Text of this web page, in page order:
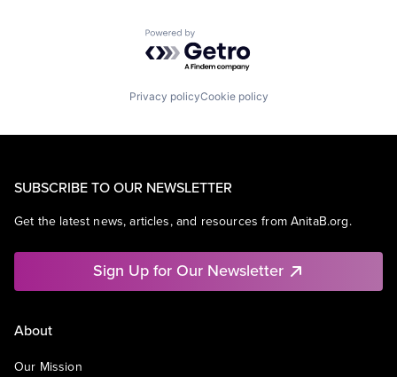
Powered by Getro.com
Privacy policyCookie policy
SUBSCRIBE TO OUR NEWSLETTER
Get the latest news, articles, and resources from AnitaB.org.
Sign Up for Our Newsletter
About
Our Mission